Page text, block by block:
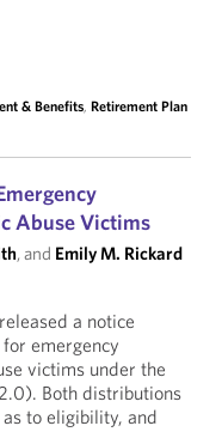
& Benefits, Retirement Plan
Abuse Victims
, and Emily M. Rickard
a notice
emergency
victims under the
Both distributions
to eligibility, and